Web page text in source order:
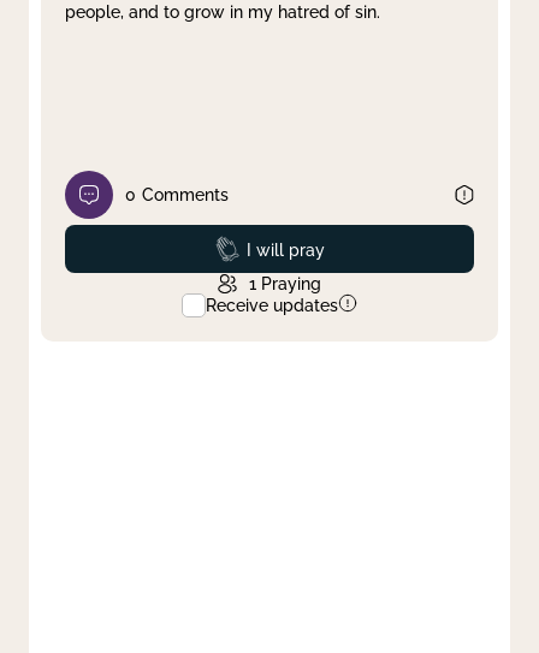
people, and to grow in my hatred of sin.
0 Comments
Prayed
I will pray
1 Praying
Receive updates